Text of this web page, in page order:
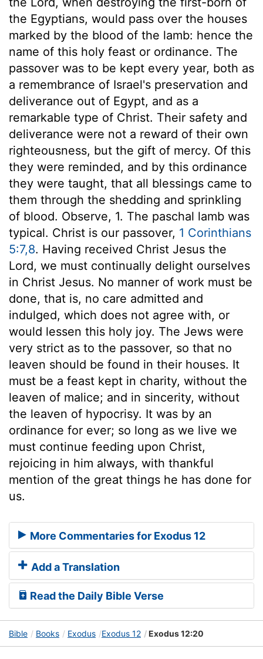
the Egyptians, would pass over the houses
marked by the blood of the lamb: hence the
name of this holy feast or ordinance. The
passover was to be kept every year, both as
a remembrance of Israel's preservation and
deliverance out of Egypt, and as a
remarkable type of Christ. Their safety and
deliverance were not a reward of their own
righteousness, but the gift of mercy. Of this
they were reminded, and by this ordinance
they were taught, that all blessings came to
them through the shedding and sprinkling
of blood. Observe, 1. The paschal lamb was
typical. Christ is our passover, 1 Corinthians
5:7,8. Having received Christ Jesus the
Lord, we must continually delight ourselves
in Christ Jesus. No manner of work must be
done, that is, no care admitted and
indulged, which does not agree with, or
would lessen this holy joy. The Jews were
very strict as to the passover, so that no
leaven should be found in their houses. It
must be a feast kept in charity, without the
leaven of malice; and in sincerity, without
the leaven of hypocrisy. It was by an
ordinance for ever; so long as we live we
must continue feeding upon Christ,
rejoicing in him always, with thankful
mention of the great things he has done for
us.
More Commentaries for Exodus 12
Add a Translation
Read the Daily Bible Verse
Bible Books Exodus Exodus 12 Exodus 12:20